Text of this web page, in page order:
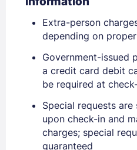
EMAIL
PASSWORD
Stay Signed In
Extra-person
depending on
Government-issued
a credit card debit
be required at
Special requests
upon check-in and
charges; special
guaranteed